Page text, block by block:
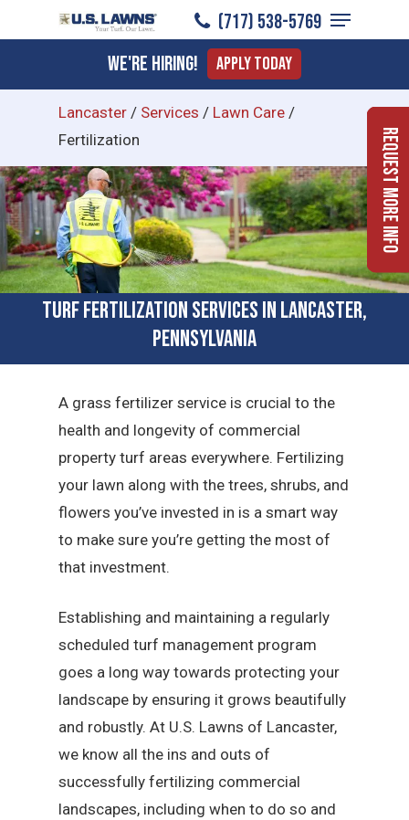
to
content
(717) 538-5769
Menu
We're Hiring! Apply Today
Lancaster / Services / Lawn Care /
Fertilization
Turf Fertilization Services in Lancaster,
Pennsylvania
A grass fertilizer service is crucial to the
health and longevity of commercial
property turf areas everywhere. Fertilizing
your lawn along with the trees, shrubs, and
flowers you’ve invested in is a smart way
to make sure you’re getting the most of
that investment.
Establishing and maintaining a regularly
scheduled turf management program
goes a long way towards protecting your
landscape by ensuring it grows beautifully
and robustly. At U.S. Lawns of Lancaster,
we know all the ins and outs of
successfully fertilizing commercial
landscapes, including when to do so and
Request More Info
Menu